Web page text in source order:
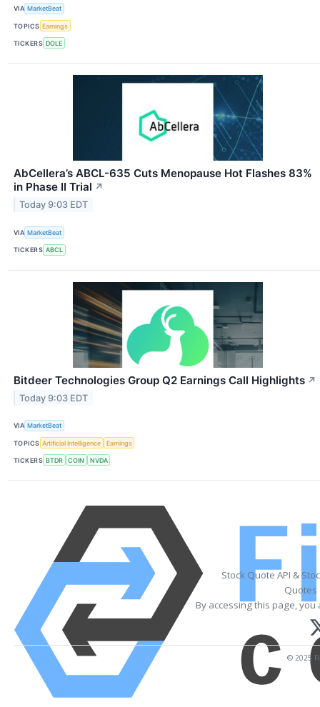
VIA MarketBeat
TOPICS Earnings
TICKERS DOLE
AbCellera’s ABCL-635 Cuts Menopause Hot Flashes 83%
in Phase II Trial ↗
Today 9:03 EDT
VIA MarketBeat
TICKERS ABCL
Bitdeer Technologies Group Q2 Earnings Call Highlights ↗
Today 9:03 EDT
VIA MarketBeat
TOPICS Artificial Intelligence Earnings
TICKERS BTDR COIN NVDA
Stock Quote API &
Quotes
By accessing this page,
© 2025